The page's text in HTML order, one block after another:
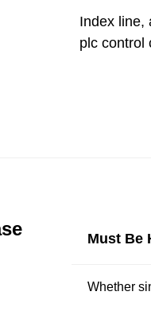
Index line,
plc control
Must Be
Whether